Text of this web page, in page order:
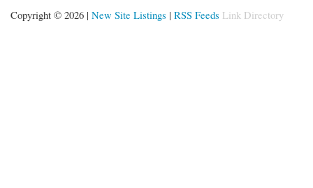
Copyright © 2026 | New Site Listings | RSS Feeds Link Directory